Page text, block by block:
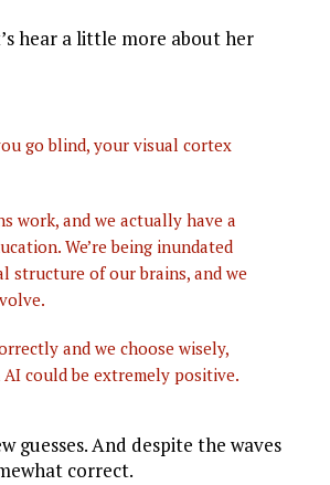
hear a little more about her
go blind, your visual cortex
work, and we actually have a
We’re being inundated
structure of our brains, and we
and we choose wisely,
could be extremely positive.
guesses. And despite the waves
correct.